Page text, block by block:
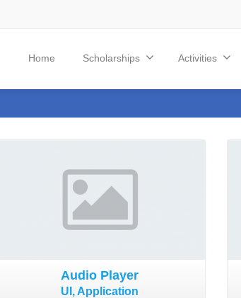
Home Scholarships Activities
Audio Player
UI, Application